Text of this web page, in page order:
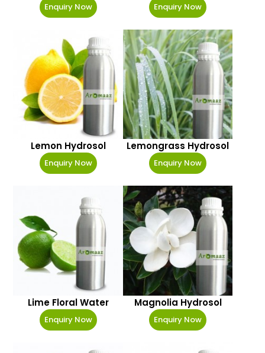
Enquiry Now Enquiry Now
Lemon Hydrosol
Enquiry Now
Lemongrass Hydrosol
Enquiry Now
Lime Floral Water
Enquiry Now
Magnolia Hydrosol
Enquiry Now